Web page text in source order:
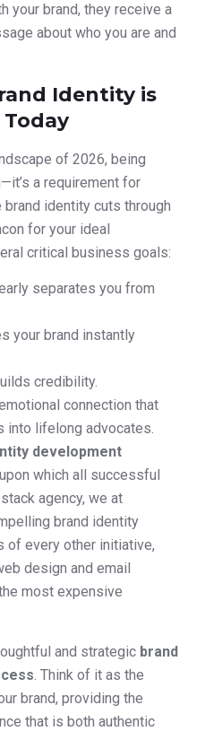
your brand, they receive a
about who you are and
Identity is
of 2026, being
a requirement for
identity cuts through
for your ideal
critical business goals:
separates you from
your brand instantly
credibility.
connection that
into lifelong advocates.
development
which all successful
agency, we at
brand identity
every other initiative,
design and email
most expensive
and strategic brand
. Think of it as the
brand, providing the
that is both authentic